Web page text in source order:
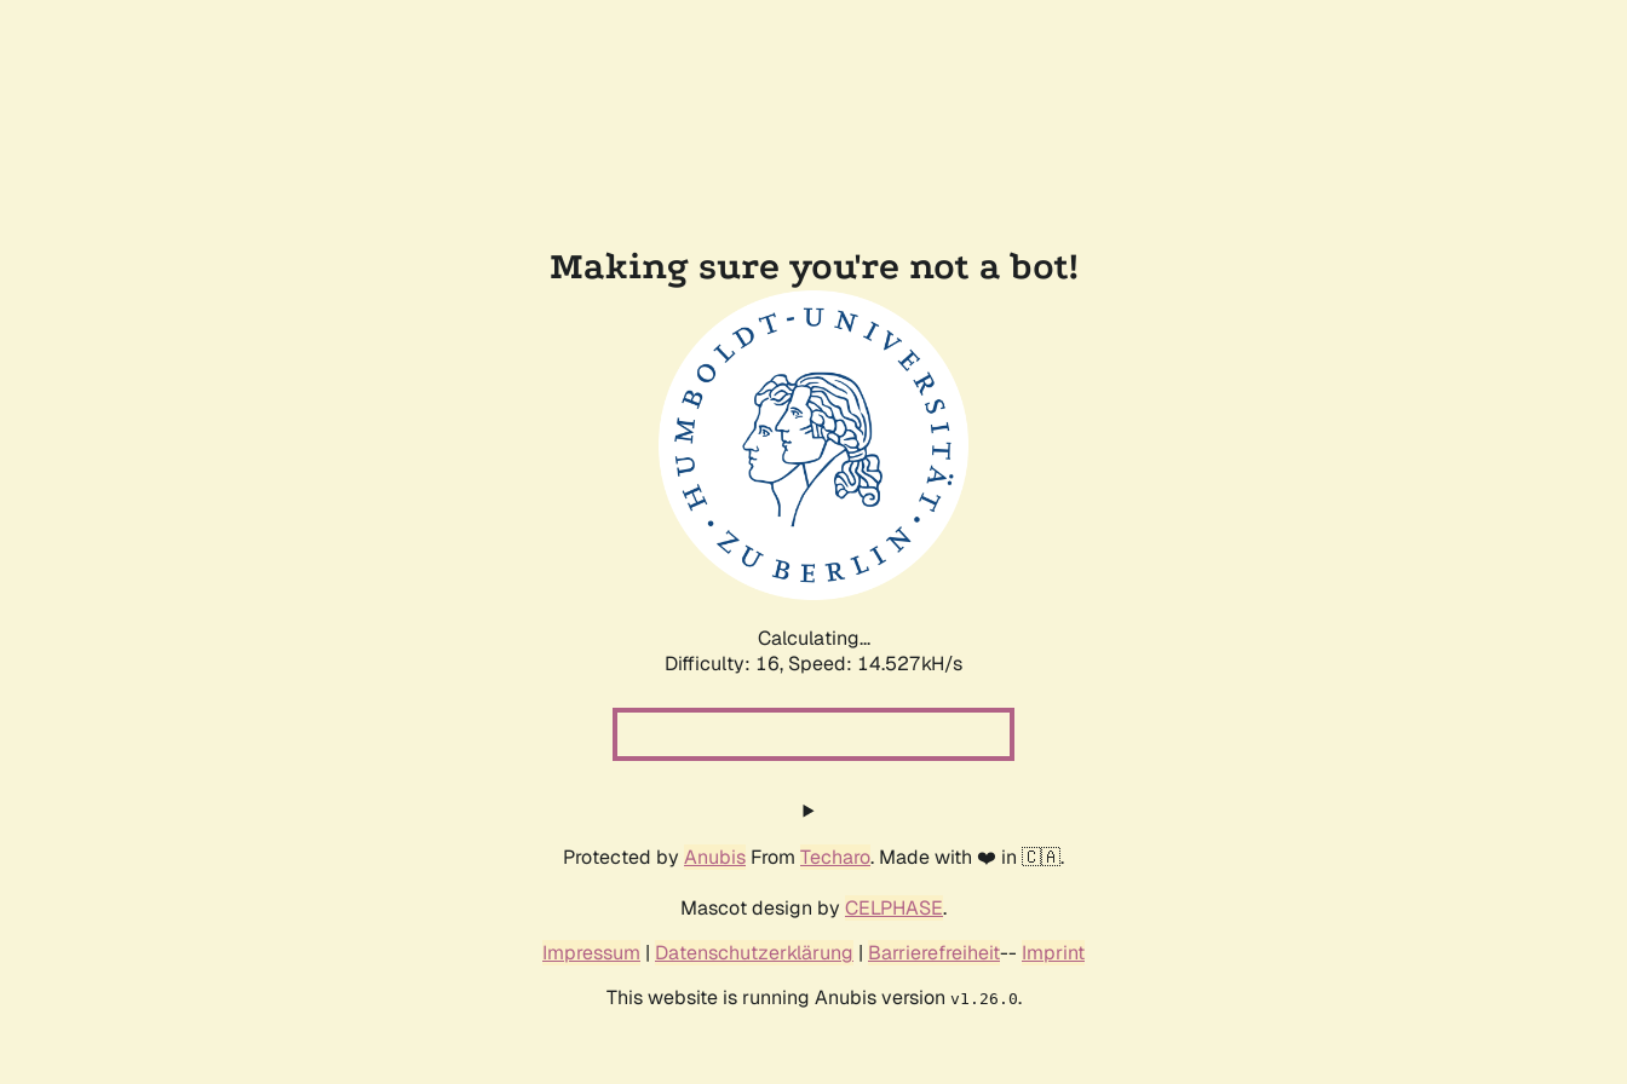
Making sure you're not a bot!
Calculating...
Difficulty: 16, Speed: 17.327kH/s
Protected by Anubis From Techaro. Made with ❤️ in 🇨🇦.
Mascot design by CELPHASE.
Impressum | Datenschutzerklärung | Barrierefreiheit-- Imprint
This website is running Anubis version v1.26.0.